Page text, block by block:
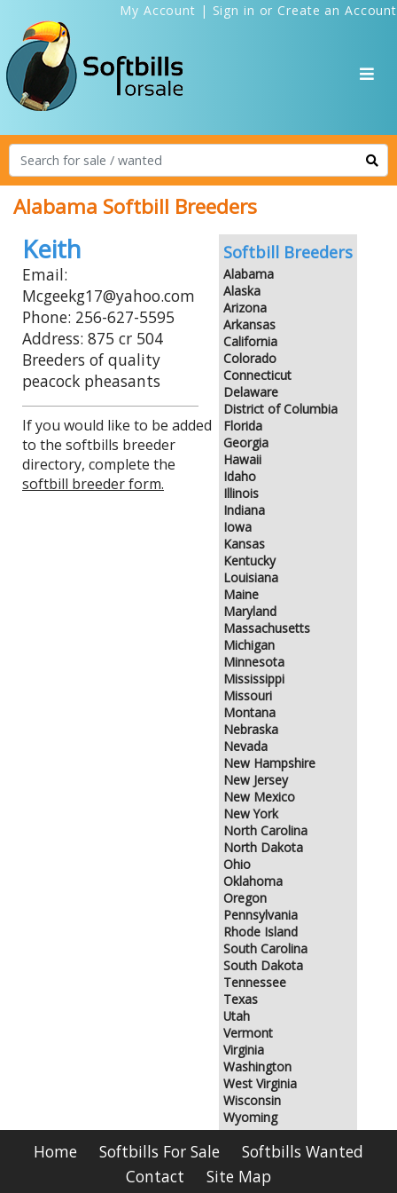
My Account | Sign in or Create an Account
Alabama Softbill Breeders
Softbill Breeders
Alabama
Alaska
Arizona
Arkansas
California
Colorado
Connecticut
Delaware
District of Columbia
Florida
Georgia
Hawaii
Idaho
Illinois
Indiana
Iowa
Kansas
Kentucky
Louisiana
Maine
Maryland
Massachusetts
Michigan
Minnesota
Mississippi
Missouri
Montana
Nebraska
Nevada
New Hampshire
New Jersey
New Mexico
New York
North Carolina
North Dakota
Ohio
Oklahoma
Oregon
Pennsylvania
Rhode Island
South Carolina
South Dakota
Tennessee
Texas
Utah
Vermont
Virginia
Washington
West Virginia
Wisconsin
Wyoming
Keith
Email:
Mcgeekg17@yahoo.com
Phone: 256-627-5595
Address: 875 cr 504
Breeders of quality
peacock pheasants
If you would like to be added
to the softbills breeder
directory, complete the
softbill breeder form.
Home Softbills For Sale
Softbills Wanted
Contact
Site Map